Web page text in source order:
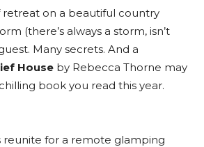
on a beautiful country
(there’s always a storm, isn’t
Many secrets. And a
House by Rebecca Thorne may
book you read this year.
reunite for a remote glamping